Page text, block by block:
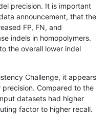
map_l150_m1_e0 homalt
map_l150_m1_e0 hetalt
map_l150_m1_e0 *
map_l150_m0_e0
map_l150_m0_e0
map_l150_m0_e0 *
precision. It is important
announcement, that the
FP, FN, and
indels in homopolymers.
the overall lower indel
Challenge, it appears
Compared to the
datasets had higher
factor to higher recall.